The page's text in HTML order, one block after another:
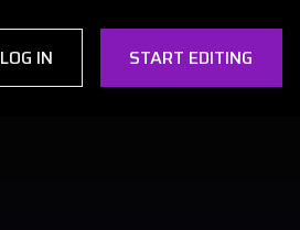
LOG IN START EDITING